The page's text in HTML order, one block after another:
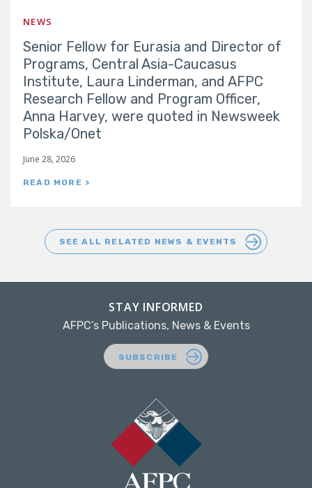
NEWS
Senior Fellow for Eurasia and Director of
Programs, Central Asia-Caucasus
Institute, Laura Linderman, and AFPC
Research Fellow and Program Officer,
Anna Harvey, were quoted in Newsweek
Polska/Onet
June 28, 2026
READ MORE >
SEE ALL RELATED NEWS & EVENTS
STAY INFORMED
AFPC’s Publications, News & Events
SUBSCRIBE